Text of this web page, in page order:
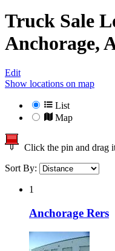
Truck Sale
Anchorage,
Edit
Show locations on map
List
Map
Click the pin and drag
Sort By:
1
Anchorage Rers